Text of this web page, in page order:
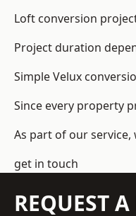
Loft conversion
Project duration
Simple Velux
Since every property
As part of our
get in touch
REQUEST